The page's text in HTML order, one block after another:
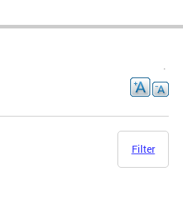
Filter